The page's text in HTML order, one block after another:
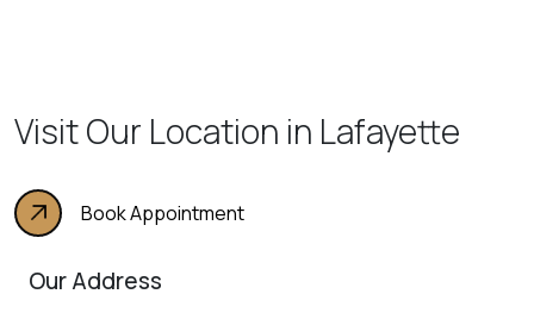
Visit Our Location in Lafayette
Book Appointment
Our Address